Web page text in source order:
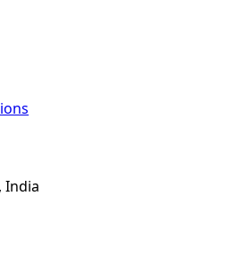
India